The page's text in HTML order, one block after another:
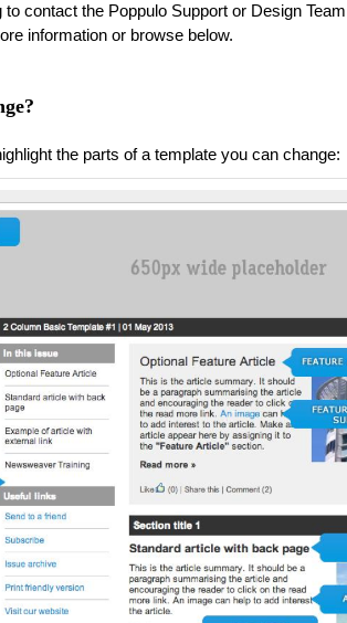
to contact the Poppulo Support or Design
information or browse below.
the parts of a template you can change: